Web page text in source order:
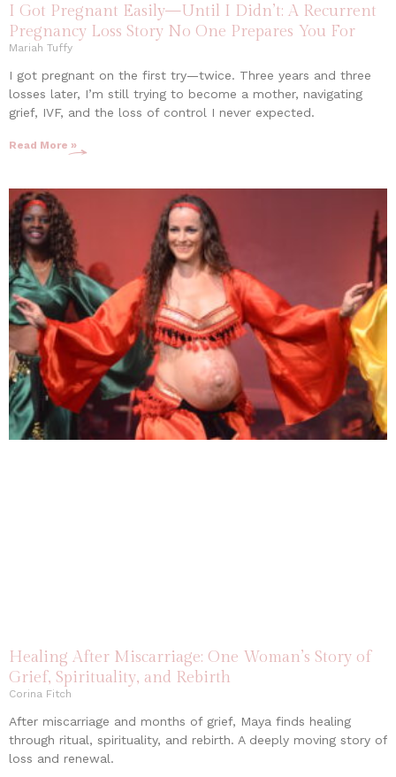
I Got Pregnant Easily—Until I Didn’t: A Recurrent
Pregnancy Loss Story No One Prepares You For
Mariah Tuffy
I got pregnant on the first try—twice. Three years and three
losses later, I’m still trying to become a mother, navigating
grief, IVF, and the loss of control I never expected.
Read More »
Healing After Miscarriage: One Woman’s Story of
Grief, Spirituality, and Rebirth
Corina Fitch
After miscarriage and months of grief, Maya finds healing
through ritual, spirituality, and rebirth. A deeply moving story of
loss and renewal.